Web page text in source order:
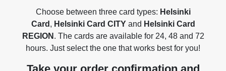
Choose between three card types: Helsinki
Card , Helsinki Card CITYand Helsinki Card
REGION . The cards are available for 24, 48 and 72
hours. Just select the one that works best for you!